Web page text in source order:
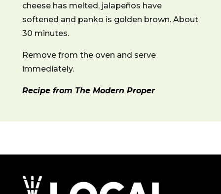
cheese has melted, jalapeños have
softened and panko is golden brown. About
30 minutes.
Remove from the oven and serve
immediately.
Recipe from The Modern Proper